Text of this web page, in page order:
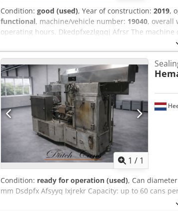
Condition: good (used), Year of construction: 2019,
functional, machine/vehicle number: 19040, overall
operating hours. Dkedpfxezlgqqj Afrsr The
and 73/58mm can sizes, meaning it can handle
perfectly; the cutting blade of the lid dispenser may
1 / 1
Condition: ready for operation (used), Can
mm Dsdpfx Afsyyq Ixjrekr Capacity: up to 60 cans